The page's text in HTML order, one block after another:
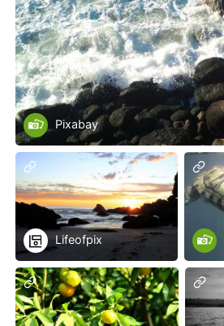
Pixabay
Lifeofpix